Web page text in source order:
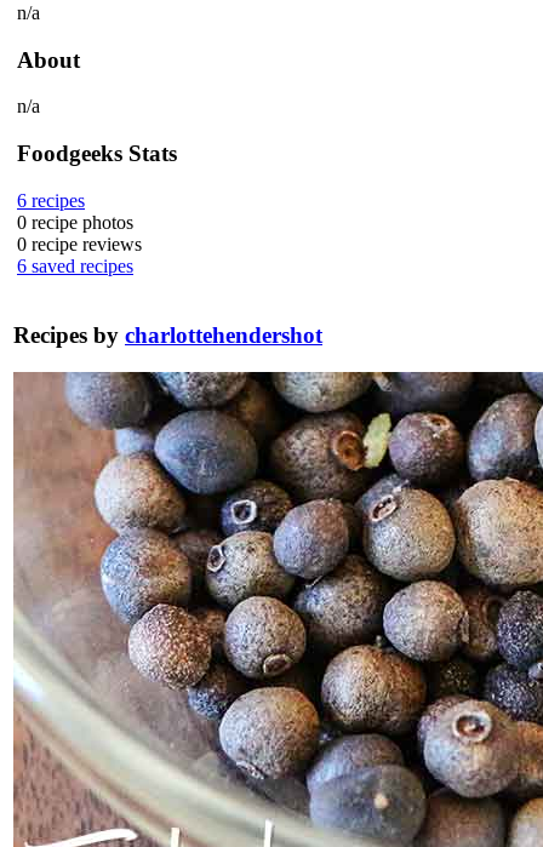
n/a
About
n/a
Foodgeeks Stats
6 recipes
0 recipe photos
0 recipe reviews
6 saved recipes
Recipes by charlottehendershot